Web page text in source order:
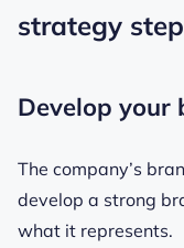
strategy
Develop your
The company’s
develop a strong
what it represents.